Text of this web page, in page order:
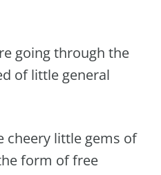
going through the
of little general
cheery little gems of
form of free